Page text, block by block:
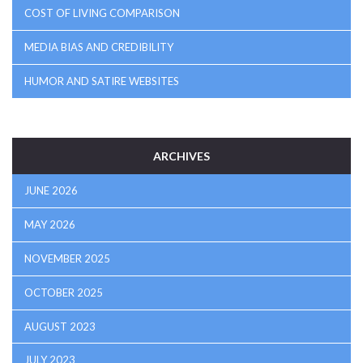
COST OF LIVING COMPARISON
MEDIA BIAS AND CREDIBILITY
HUMOR AND SATIRE WEBSITES
ARCHIVES
JUNE 2026
MAY 2026
NOVEMBER 2025
OCTOBER 2025
AUGUST 2023
JULY 2023